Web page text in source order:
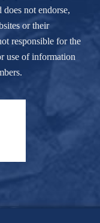
not endorse,
or their
responsible for the
use of information